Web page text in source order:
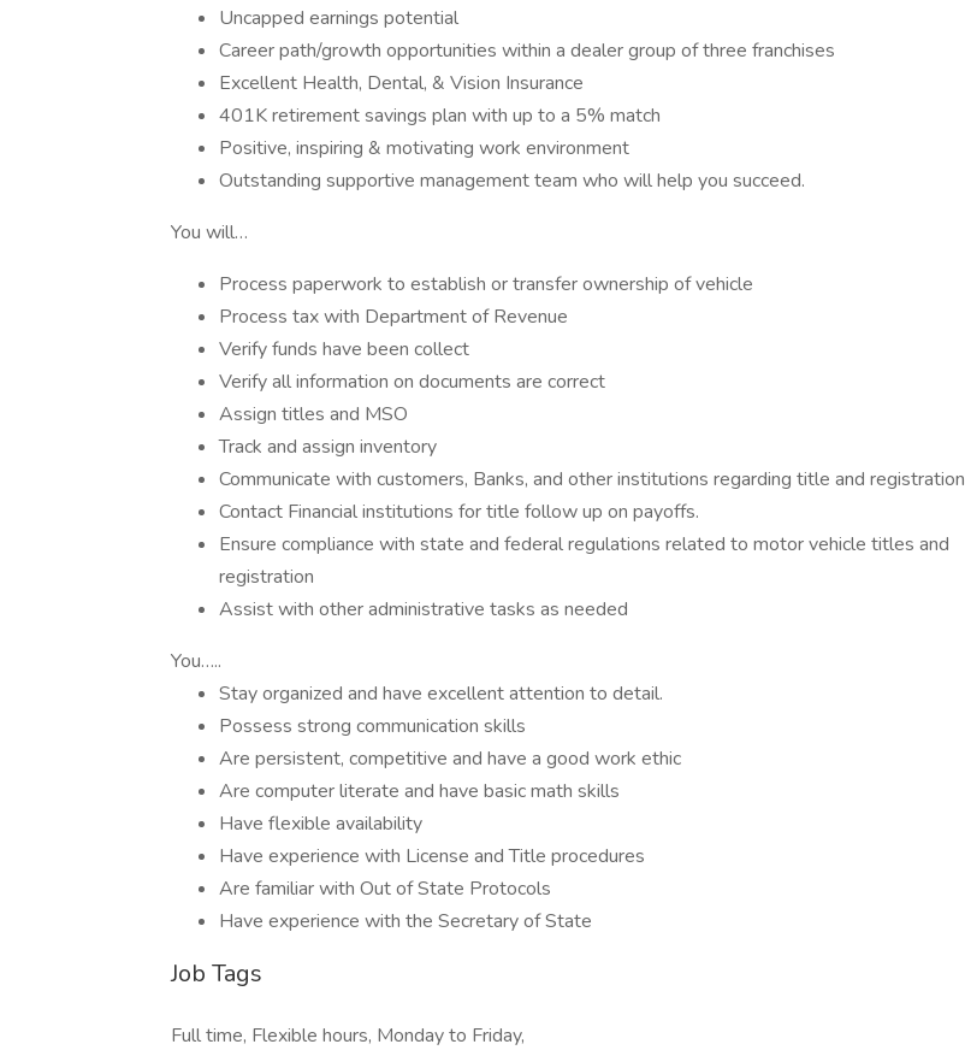
Uncapped earnings potential
Career path/growth opportunities within a dealer group of three franchises
Excellent Health, Dental, & Vision Insurance
401K retirement savings plan with up to a 5% match
Positive, inspiring & motivating work environment
Outstanding supportive management team who will help you succeed.
You will…
Process paperwork to establish or transfer ownership of vehicle
Process tax with Department of Revenue
Verify funds have been collect
Verify all information on documents are correct
Assign titles and MSO
Track and assign inventory
Communicate with customers, Banks, and other institutions regarding title and registration
Contact Financial institutions for title follow up on payoffs.
Ensure compliance with state and federal regulations related to motor vehicle titles and
registration
Assist with other administrative tasks as needed
You…..
Stay organized and have excellent attention to detail.
Possess strong communication skills
Are persistent, competitive and have a good work ethic
Are computer literate and have basic math skills
Have flexible availability
Have experience with License and Title procedures
Are familiar with Out of State Protocols
Have experience with the Secretary of State
Job Tags
Full time, Flexible hours, Monday to Friday,